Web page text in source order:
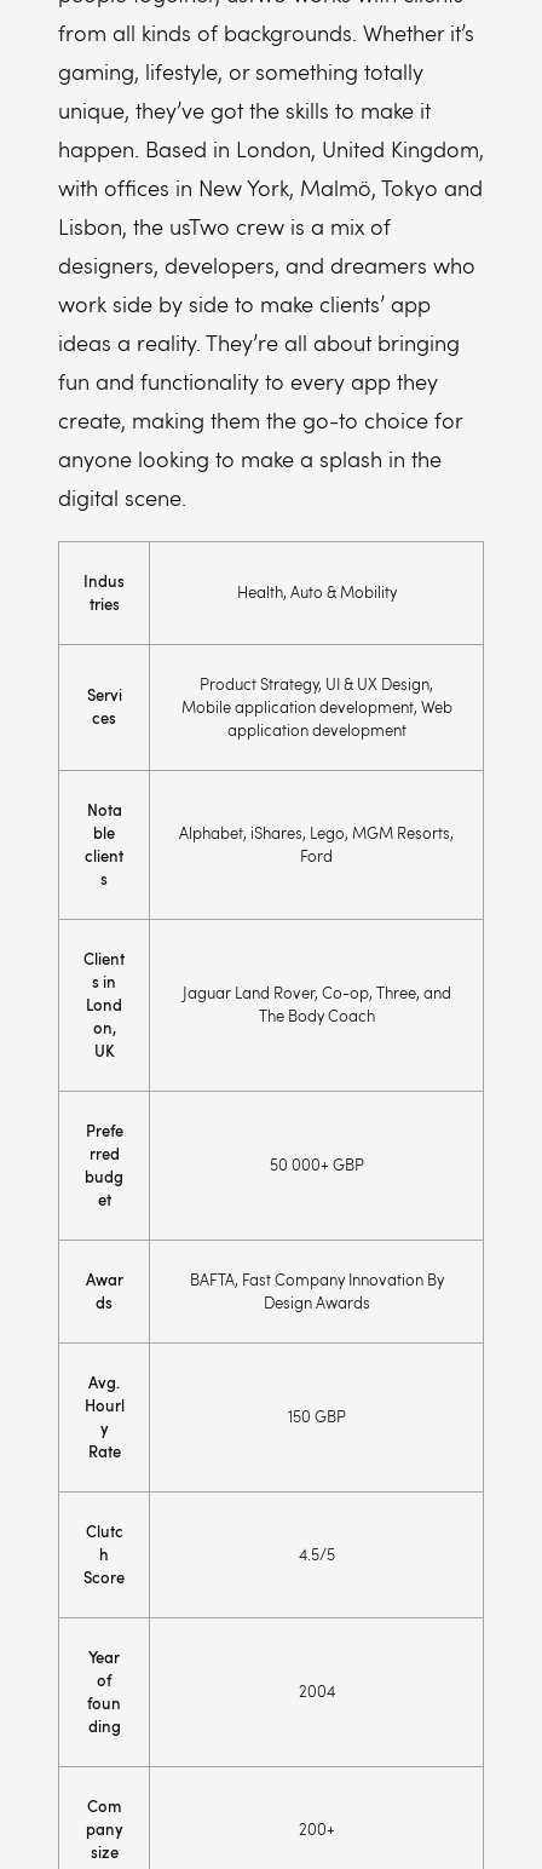
from all kinds of backgrounds. Whether it’s
gaming, lifestyle, or something totally
unique, they’ve got the skills to make it
happen. Based in London, United Kingdom,
with offices in New York, Malmö, Tokyo and
Lisbon, the usTwo crew is a mix of
designers, developers, and dreamers who
work side by side to make clients’ app
ideas a reality. They’re all about bringing
fun and functionality to every app they
create, making them the go-to choice for
anyone looking to make a splash in the
digital scene.
Indus
tries
Health, Auto & Mobility
Servi
ces
Product Strategy, UI & UX Design,
Mobile application development, Web
application development
Nota
ble
client
s
Alphabet, iShares, Lego, MGM Resorts,
Ford
Client
s in
Lond
on,
UK
Jaguar Land Rover, Co-op, Three, and
The Body Coach
Prefe
rred
budg
et
50 000+ GBP
Awar
ds
BAFTA, Fast Company Innovation By
Design Awards
Avg.
Hourl
y
Rate
150 GBP
Clutc
h
Score
4.5/5
Year
of
foun
ding
2004
Com
pany
size
200+